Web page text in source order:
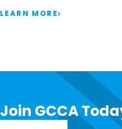
LEARN MORE
Join GCCA